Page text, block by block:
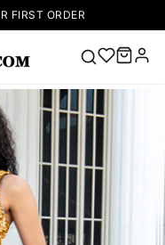
FIRST ORDER
Popular
Right Now
🔥V Neck Prom
Dress
🔥 Lace-
up Wedding
Dresses